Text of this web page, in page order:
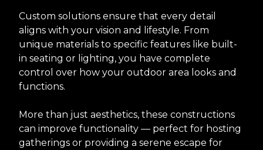
Custom solutions ensure that every detail
aligns with your vision and lifestyle. From
unique materials to specific features like built-
in seating or lighting, you have complete
control over how your outdoor area looks and
functions.
More than just aesthetics, these constructions
can improve functionality — perfect for hosting
gatherings or providing a serene escape for